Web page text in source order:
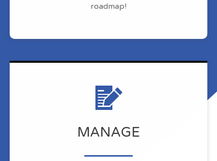
roadmap!
MANAGE